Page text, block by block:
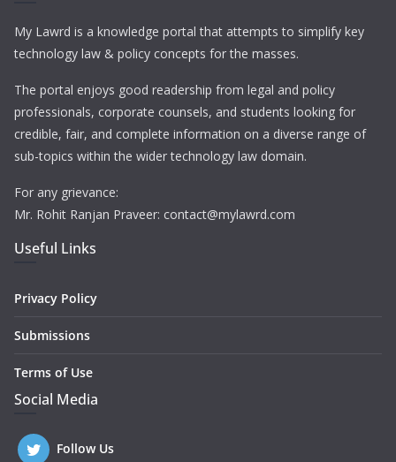
My Lawrd is a knowledge portal that attempts to simplify key
technology law & policy concepts for the masses.
The portal enjoys good readership from legal and policy
professionals, corporate counsels, and students looking for
credible, fair, and complete information on a diverse range of
sub-topics within the wider technology law domain.
For any grievance:
Mr. Rohit Ranjan Praveer: contact@mylawrd.com
Useful Links
Privacy Policy
Submissions
Terms of Use
Social Media
Follow Us